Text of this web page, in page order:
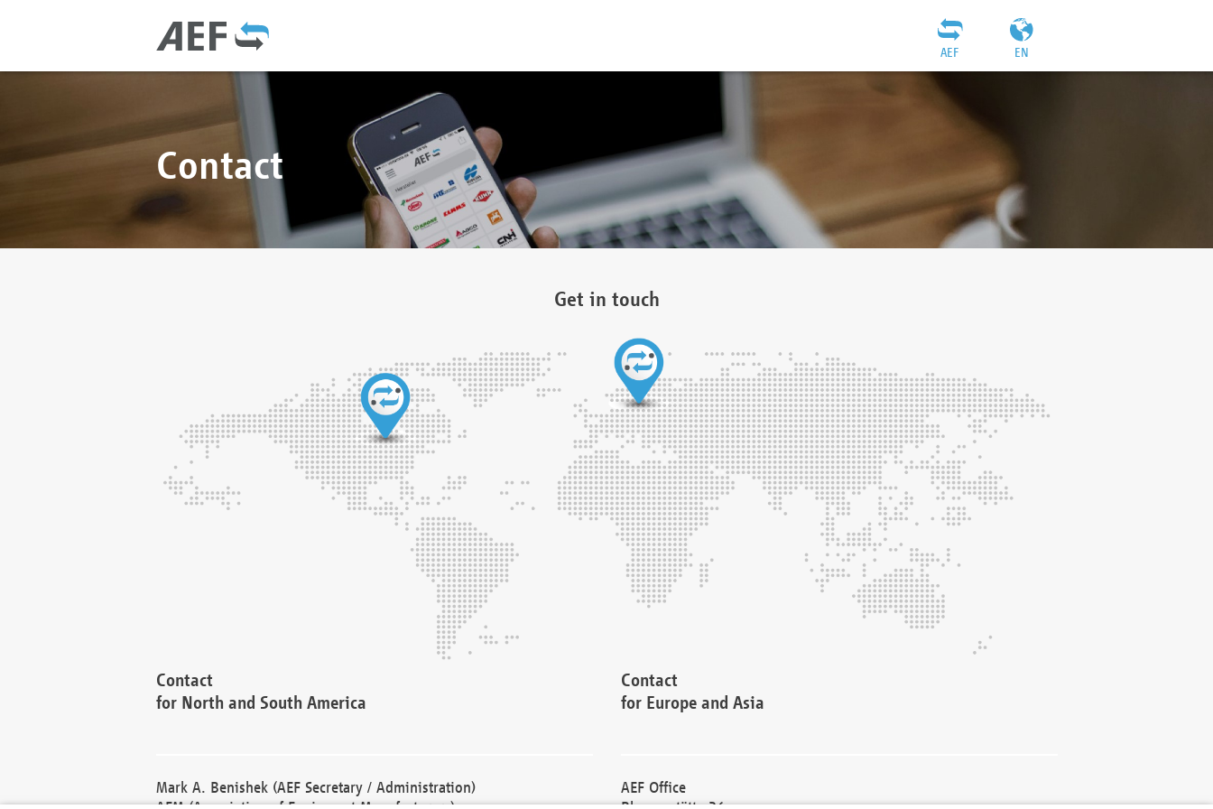
EN
AEF
Contact
Get in touch
Contact
for North and South America
Mark A. Benishek (AEF Secretary / Administration)
Contact
for Europe and Asia
AEF Office